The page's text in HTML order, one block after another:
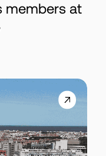
members at